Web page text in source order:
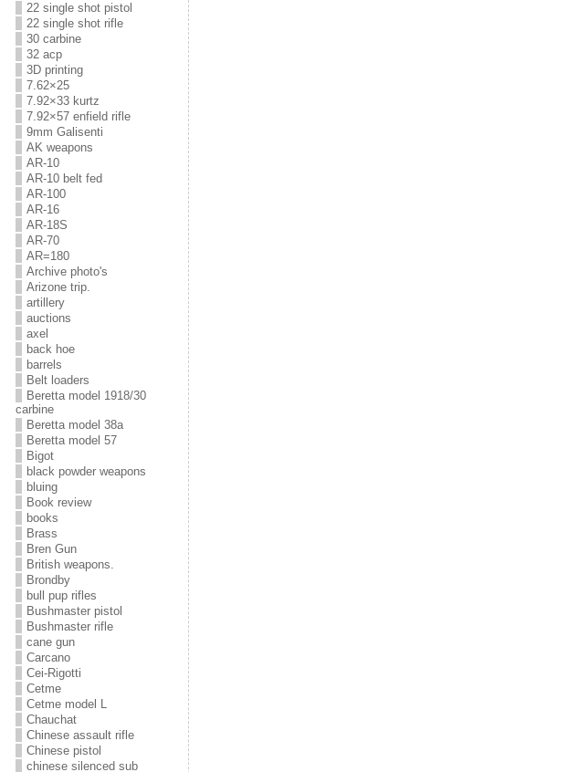
22 single shot pistol
22 single shot rifle
30 carbine
32 acp
3D printing
7.62×25
7.92×33 kurtz
7.92×57 enfield rifle
9mm Galisenti
AK weapons
AR-10
AR-10 belt fed
AR-100
AR-16
AR-18S
AR-70
AR=180
Archive photo's
Arizone trip.
artillery
auctions
axel
back hoe
barrels
Belt loaders
Beretta model 1918/30
carbine
Beretta model 38a
Beretta model 57
Bigot
black powder weapons
bluing
Book review
books
Brass
Bren Gun
British weapons.
Brondby
bull pup rifles
Bushmaster pistol
Bushmaster rifle
cane gun
Carcano
Cei-Rigotti
Cetme
Cetme model L
Chauchat
Chinese assault rifle
Chinese pistol
chinese silenced sub